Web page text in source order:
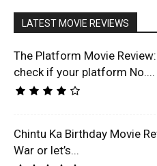
LATEST MOVIE REVIEWS
The Platform Movie
check if your platform No....
Chintu Ka Birthday Movie
War or let’s...